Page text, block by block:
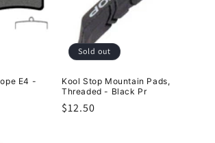
E4 -
Sold out
Kool Stop Mountain Pads,
Threaded - Black Pr
Regular
$12.50